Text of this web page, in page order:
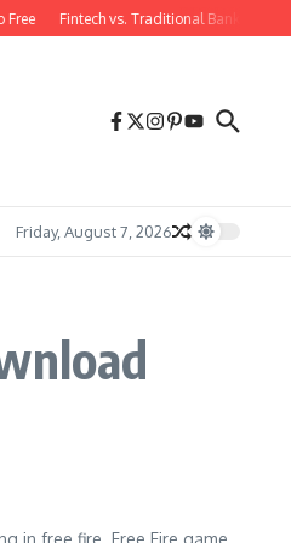
Fintech vs. Traditional Banking:
Friday, August 7, 2026
in free fire. Free Fire game.